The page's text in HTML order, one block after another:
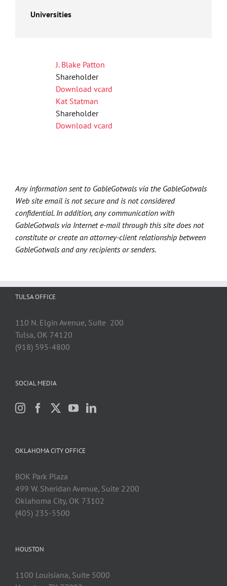
J. Blake Patton
Shareholder
Download vcard
Kat Statman
Shareholder
Download vcard
Universities
Any information sent to GableGotwals via the GableGotwals
Web site email is not secure and is not considered
confidential. In addition, any communication with
GableGotwals via Internet e-mail through this site does not
constitute or create an attorney-client relationship between
GableGotwals and any recipients or senders.
TULSA OFFICE
110 N. Elgin Avenue, Suite 200
Tulsa, OK 74120
(918) 595-4800
SOCIAL MEDIA
OKLAHOMA CITY OFFICE
BOK Park Plaza
499 W. Sheridan Avenue, Suite 2200
Oklahoma City, OK 73102
(405) 235-5500
HOUSTON
1100 Louisiana, Suite 5000